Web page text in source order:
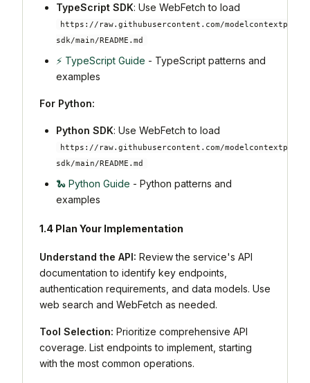
TypeScript SDK: Use WebFetch to load
https://raw.githubusercontent.com/
sdk/main/README.md
⚡ TypeScript Guide - TypeScript patterns and
examples
For Python:
Python SDK: Use WebFetch to load
https://raw.githubusercontent.com/
sdk/main/README.md
🐍 Python Guide - Python patterns and
examples
1.4 Plan Your Implementation
Understand the API: Review the service's API
documentation to identify key endpoints,
authentication requirements, and data models. Use
web search and WebFetch as needed.
Tool Selection: Prioritize comprehensive API
coverage. List endpoints to implement, starting
with the most common operations.